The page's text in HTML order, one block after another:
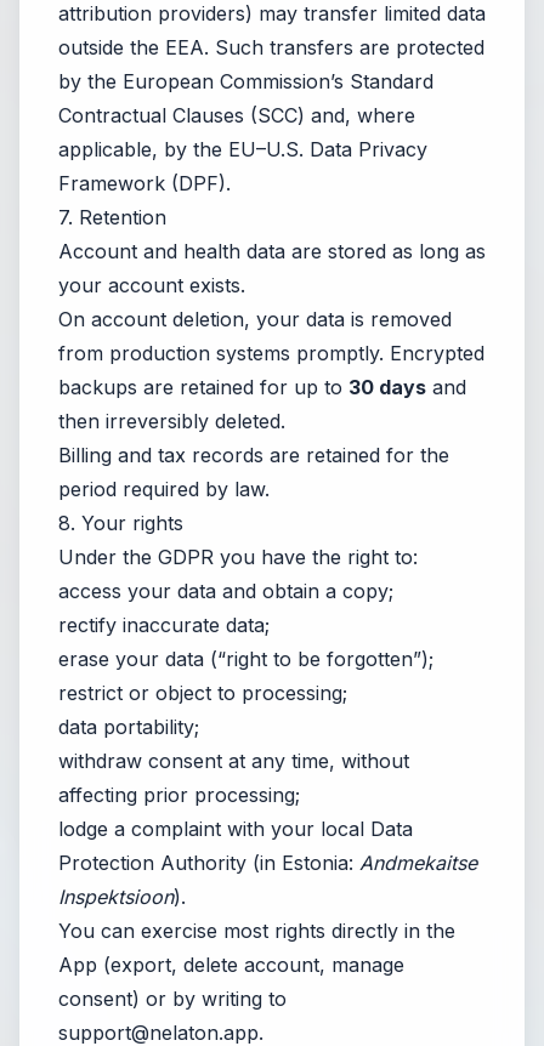
attribution providers) may transfer limited data
outside the EEA. Such transfers are protected
by the European Commission’s Standard
Contractual Clauses (SCC) and, where
applicable, by the EU–U.S. Data Privacy
Framework (DPF).
7. Retention
Account and health data are stored as long as
your account exists.
On account deletion, your data is removed
from production systems promptly. Encrypted
backups are retained for up to 30 days and
then irreversibly deleted.
Billing and tax records are retained for the
period required by law.
8. Your rights
Under the GDPR you have the right to:
access your data and obtain a copy;
rectify inaccurate data;
erase your data (“right to be forgotten”);
restrict or object to processing;
data portability;
withdraw consent at any time, without
affecting prior processing;
lodge a complaint with your local Data
Protection Authority (in Estonia: Andmekaitse
Inspektsioon).
You can exercise most rights directly in the
App (export, delete account, manage
consent) or by writing to
support@nelaton.app.